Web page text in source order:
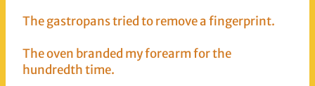
The gastropans tried to remove a fingerprint.
The oven branded my forearm for the
hundredth time.